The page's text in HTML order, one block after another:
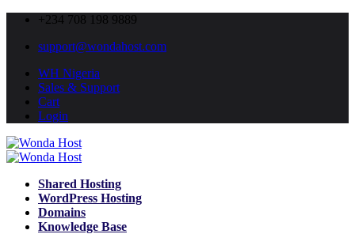
+234 708 198 9889
support@wondahost.com
WH Nigeria
Sales & Support
Cart
Login
Shared Hosting
WordPress Hosting
Domains
Knowledge Base